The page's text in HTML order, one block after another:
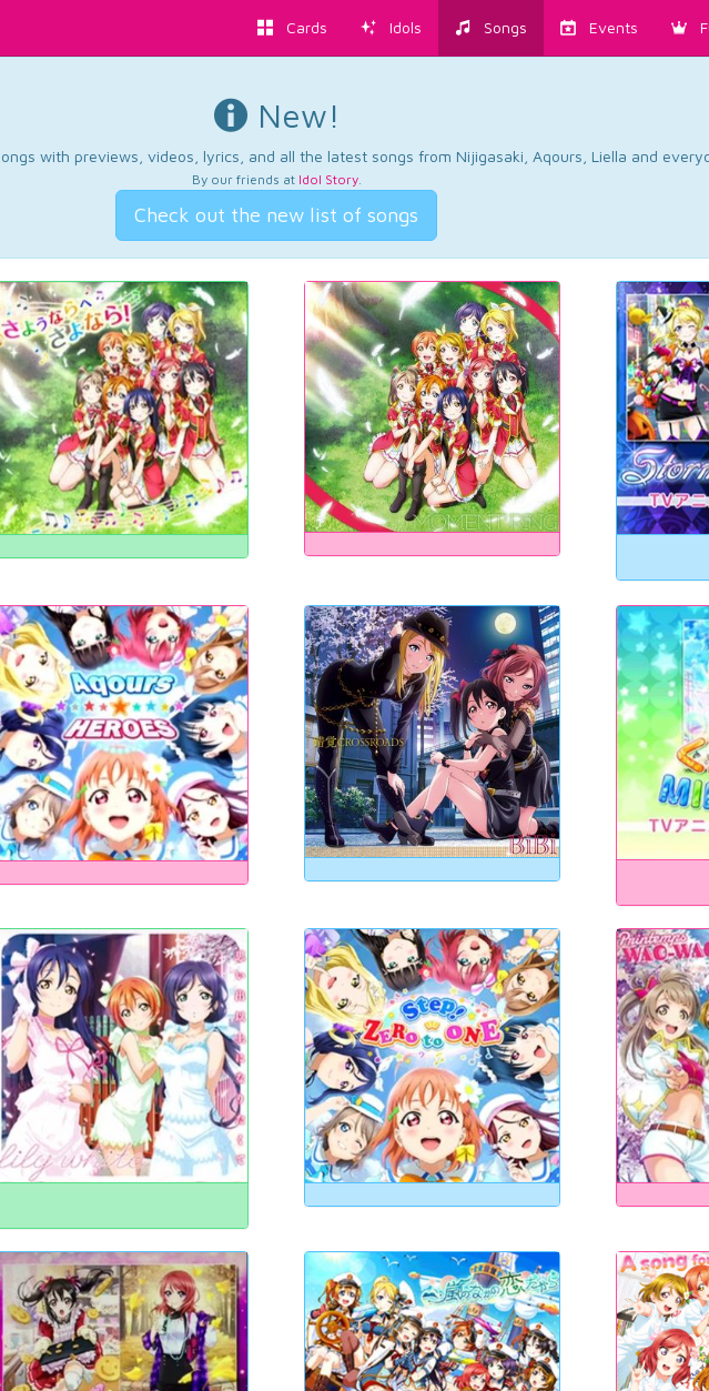
Cards Idols Songs Events
New!
with previews, videos, lyrics, and all the latest songs from Nijigasaki, Aqours, Liella and
By our friends at Idol Story.
Check out the new list of songs